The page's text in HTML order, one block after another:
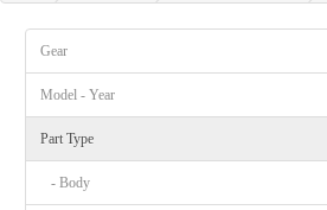
Gear
Model - Year
Part Type
- Body